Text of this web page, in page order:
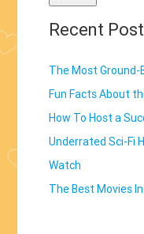
Recent
The Most Ground-
Fun Facts About
How To Host a
Underrated Sci-Fi
Watch
The Best Movies